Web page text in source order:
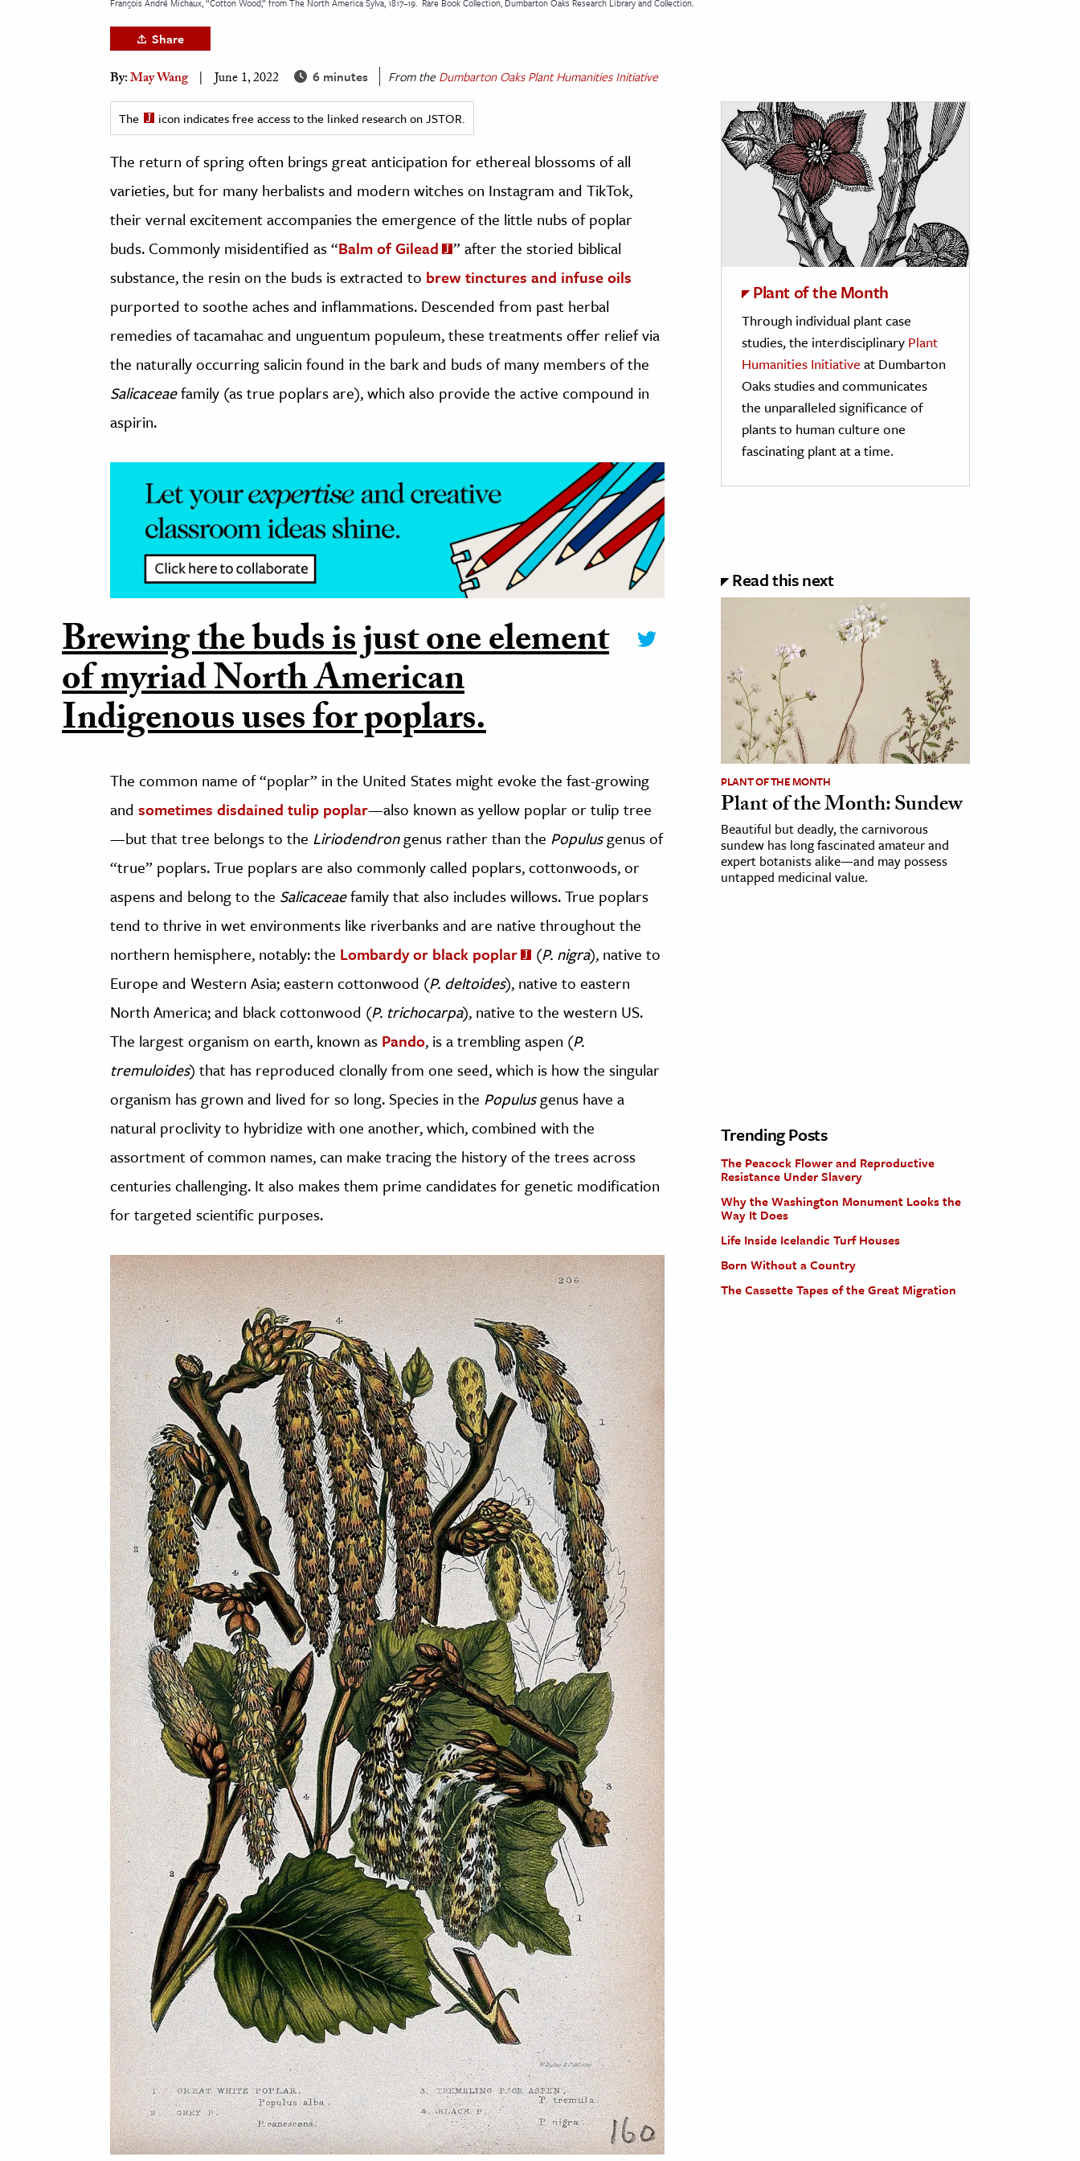
& Economics
The Editors
Share
By:May Wang June 1, 2022 6 minutes From the Dumbarton Oaks Plant Humanities Initiative
The icon indicates free access to the linked research on JSTOR.
The return of spring often brings great anticipation for ethereal blossoms of all
varieties, but for many herbalists and modern witches on Instagram and TikTok,
their vernal excitement accompanies the emergence of the little nubs of poplar
buds. Commonly misidentified as “Balm of Gilead
” after the storied biblical
substance, the resin on the buds is extracted to brew tinctures and infuse oils
purported to soothe aches and inflammations. Descended from past herbal
remedies of tacamahac and unguentum populeum, these treatments offer relief via
the naturally occurring salicin found in the bark and buds of many members of the
Salicaceaefamily (as true poplars are), which also provide the active compound in
aspirin.
Brewing the buds is just one element
of myriad North American
Indigenous uses for poplars.
The common name of “poplar” in the United States might evoke the fast-growing
and sometimes disdained tulip poplar—also known as yellow poplar or tulip tree
—but that tree belongs to the Liriodendrongenus rather than the Populusgenus of
“true” poplars. True poplars are also commonly called poplars, cottonwoods, or
aspens and belong to the Salicaceaefamily that also includes willows. True poplars
tend to thrive in wet environments like riverbanks and are native throughout the
northern hemisphere, notably: the Lombardy or black poplar (P. nigra), native to
Europe and Western Asia; eastern cottonwood (P. deltoides), native to eastern
North America; and black cottonwood (P. trichocarpa), native to the western US.
The largest organism on earth, known as Pando, is a trembling aspen (P.
tremuloides) that has reproduced clonally from one seed, which is how the singular
organism has grown and lived for so long. Species in the Populusgenus have a
natural proclivity to hybridize with one another, which, combined with the
assortment of common names, can make tracing the history of the trees across
centuries challenging. It also makes them prime candidates for genetic modification
for targeted scientific purposes.
Plant of the Month
Through individual plant case
studies, the interdisciplinary Plant
Humanities Initiative at Dumbarton
Oaks studies and communicates
the unparalleled significance of
plants to human culture one
fascinating plant at a time.
Read this next
PLANT OF THE MONTH
Plant of the Month: Sundew
Beautiful but deadly, the carnivorous
sundew has long fascinated amateur and
expert botanists alike—and may possess
untapped medicinal value.
Trending Posts
The Peacock Flower and Reproductive
Resistance Under Slavery
Why the Washington Monument Looks the
Way It Does
Life Inside Icelandic Turf Houses
Born Without a Country
The Cassette Tapes of the Great Migration